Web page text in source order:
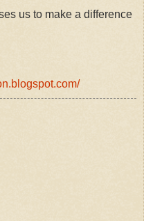
us to make a difference